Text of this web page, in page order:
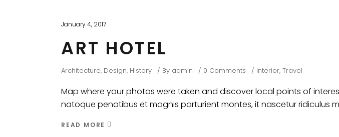
January 4, 2017
ART HOTEL
Architecture, Design, History By admin 0 Comments Interior, Travel
Map where your photos were taken and discover local points of
natoque penatibus et magnis parturient montes, it nascetur ridiculus
READ MORE